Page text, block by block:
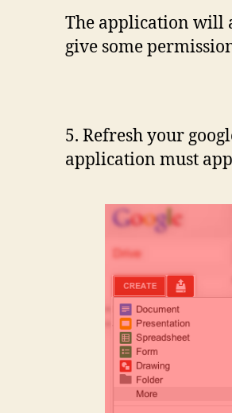
The application will
give some
5. Refresh your
application must